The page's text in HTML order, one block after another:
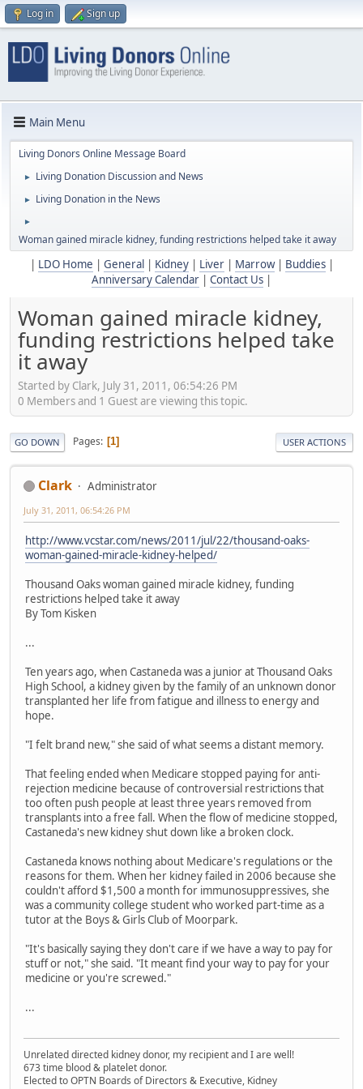
Log in Sign up
Main Menu
Living Donors Online Message Board
► Living Donation Discussion and News
► Living Donation in the News
►
Woman gained miracle kidney, funding restrictions helped take it away
LDO Home General Kidney| Liver| Marrow| Buddies|
Anniversary Calendar
Contact Us
Woman gained miracle kidney,
funding restrictions helped take
it away
Started by Clark, July 31, 2011, 06:54:26 PM
0 Members and 1 Guest are viewing this topic.
GO DOWN Pages 1 USER ACTIONS
Clark Administrator
July 31, 2011, 06:54:26 PM
http://www.vcstar.com/news/2011/jul/22/thousand-oaks-
woman-gained-miracle-kidney-helped/
Thousand Oaks woman gained miracle kidney, funding
restrictions helped take it away
By Tom Kisken
...
Ten years ago, when Castaneda was a junior at Thousand Oaks
High School, a kidney given by the family of an unknown donor
transplanted her life from fatigue and illness to energy and
hope.
"I felt brand new," she said of what seems a distant memory.
That feeling ended when Medicare stopped paying for anti-
rejection medicine because of controversial restrictions that
too often push people at least three years removed from
transplants into a free fall. When the flow of medicine stopped,
Castaneda's new kidney shut down like a broken clock.
Castaneda knows nothing about Medicare's regulations or the
reasons for them. When her kidney failed in 2006 because she
couldn't afford $1,500 a month for immunosuppressives, she
was a community college student who worked part-time as a
tutor at the Boys & Girls Club of Moorpark.
"It's basically saying they don't care if we have a way to pay for
stuff or not," she said. "It meant find your way to pay for your
medicine or you're screwed."
...
Unrelated directed kidney donor, my recipient and I are well!
673 time blood & platelet donor.
Elected to OPTN Boards of Directors & Executive, Kidney